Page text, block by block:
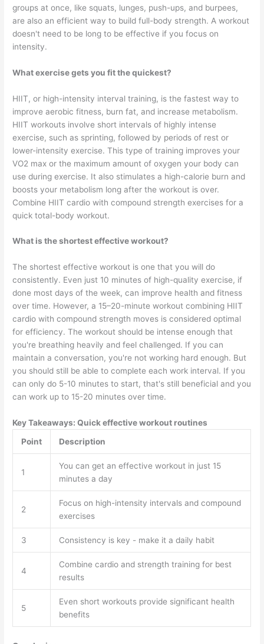
groups at once, like squats, lunges, push-ups, and burpees,
are also an efficient way to build full-body strength. A workout
doesn't need to be long to be effective if you focus on
intensity.
What exercise gets you fit the quickest?
HIIT, or high-intensity interval training, is the fastest way to
improve aerobic fitness, burn fat, and increase metabolism.
HIIT workouts involve short intervals of highly intense
exercise, such as sprinting, followed by periods of rest or
lower-intensity exercise. This type of training improves your
VO2 max or the maximum amount of oxygen your body can
use during exercise. It also stimulates a high-calorie burn and
boosts your metabolism long after the workout is over.
Combine HIIT cardio with compound strength exercises for a
quick total-body workout.
What is the shortest effective workout?
The shortest effective workout is one that you will do
consistently. Even just 10 minutes of high-quality exercise, if
done most days of the week, can improve health and fitness
over time. However, a 15–20-minute workout combining HIIT
cardio with compound strength moves is considered optimal
for efficiency. The workout should be intense enough that
you're breathing heavily and feel challenged. If you can
maintain a conversation, you're not working hard enough. But
you should still be able to complete each work interval. If you
can only do 5-10 minutes to start, that's still beneficial and you
can work up to 15-20 minutes over time.
Key Takeaways: Quick effective workout routines
Point
Description
1
You can get an effective workout in just 15
minutes a day
2
Focus on high-intensity intervals and compound
exercises
3 Consistency is key - make it a daily habit
4
Combine cardio and strength training for best
results
5
Even short workouts provide significant health
benefits